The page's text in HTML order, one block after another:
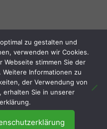
Marketing von
zu gestalten und
verwenden wir Cookies.
Webseite stimmen Sie der
Informationen zu
der Verwendung von
erhalten Sie in unserer